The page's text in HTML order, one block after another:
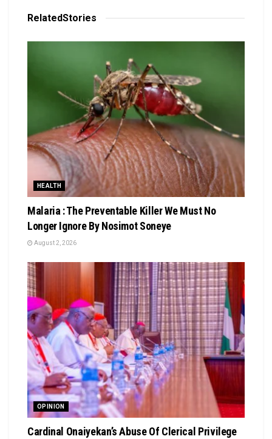
RelatedStories
HEALTH
Malaria : The Preventable Killer We Must No
Longer Ignore By Nosimot Soneye
August 2, 2026
OPINION
Cardinal Onaiyekan’s Abuse Of Clerical Privilege